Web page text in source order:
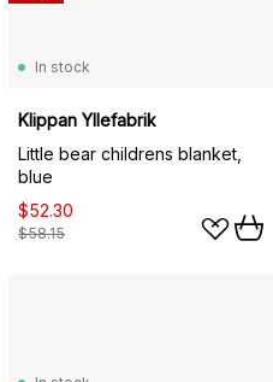
In stock
Klippan Yllefabrik
Little bear childrens blanket,
blue
$52.30
$58.15